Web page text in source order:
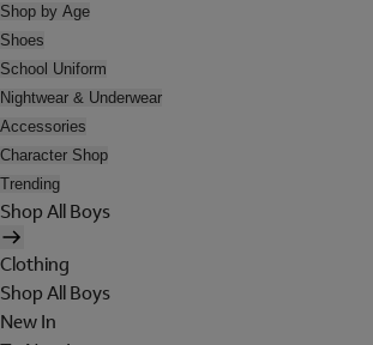
Shop by Age
Shoes
School Uniform
Nightwear & Underwear
Accessories
Character Shop
Trending
Shop All Boys
Clothing
Shop All Boys
New In